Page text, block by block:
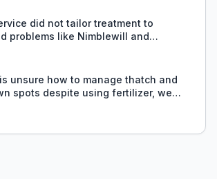
did not tailor treatment to
problems like Nimblewill and
dissatisfaction and unmet
unsure how to manage thatch and
spots despite using fertilizer, weed